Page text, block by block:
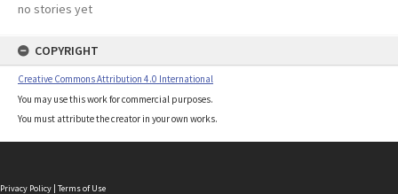
no stories yet
COPYRIGHT
Creative Commons Attribution 4.0 International
You may use this work for commercial purposes.
You must attribute the creator in your own works.
Privacy Policy | Terms of Use